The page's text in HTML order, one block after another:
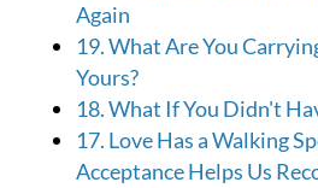
Again
19. What Are You
Yours?
18. What If You Didn't
17. Love Has a Walking
Acceptance Helps Us